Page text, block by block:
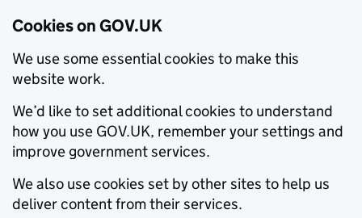
Cookies on GOV.UK
We use some essential cookies to make this
website work.
We’d like to set additional cookies to understand
how you use GOV.UK, remember your settings and
improve government services.
We also use cookies set by other sites to help us
deliver content from their services.